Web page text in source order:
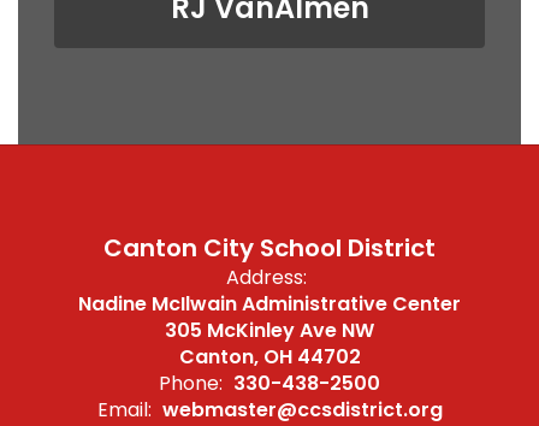
Canton City School District
Address:
Nadine McIlwain Administrative Center
305 McKinley Ave NW
Canton, OH 44702
Phone: 330-438-2500
Email: webmaster@ccsdistrict.org